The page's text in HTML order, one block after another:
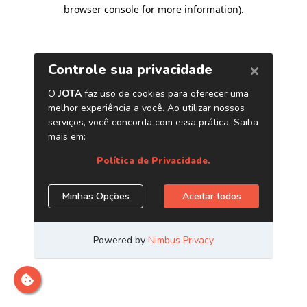
browser console for more information).